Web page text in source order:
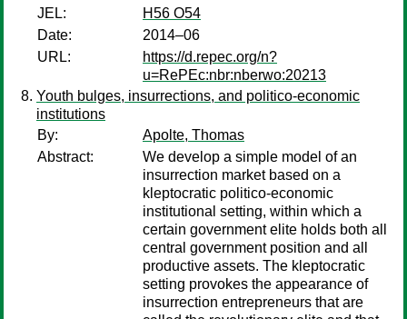
JEL:
H56 O54
Date:
2014–06
URL:
https://d.repec.org/n?
u=RePEc:nbr:nberwo:20213
Youth bulges, insurrections, and politico-economic
institutions
By:
Apolte, Thomas
Abstract:
We develop a simple model of an
insurrection market based on a
kleptocratic politico-economic
institutional setting, within which a
certain government elite holds both all
central government position and all
productive assets. The kleptocratic
setting provokes the appearance of
insurrection entrepreneurs that are